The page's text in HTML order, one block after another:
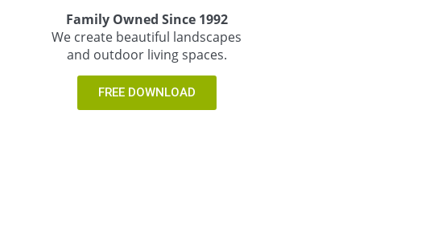
Family Owned Since 1992
We create beautiful landscapes
and outdoor living spaces.
FREE DOWNLOAD